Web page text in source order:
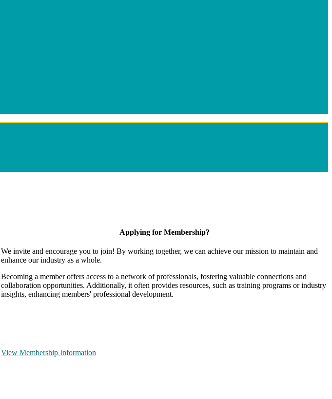
Applying for Membership?
We invite and encourage you to join! By working together, we can achieve our mission to maintain and
enhance our industry as a whole.
Becoming a member offers access to a network of professionals, fostering valuable connections and
collaboration opportunities. Additionally, it often provides resources, such as training programs or industry
insights, enhancing members' professional development.
View Membership Information